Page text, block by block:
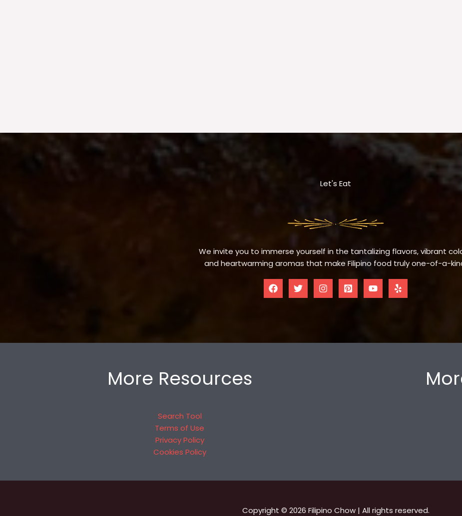
Let's Eat
We invite you to immerse yourself in the tantalizing flavors, vibrant
and heartwarming aromas that make Filipino food truly one-of-a-
More Resources
Search Tool
Terms of Use
Privacy Policy
Cookies Policy
Copyright © 2026 Filipino Chow | All rights reserved.